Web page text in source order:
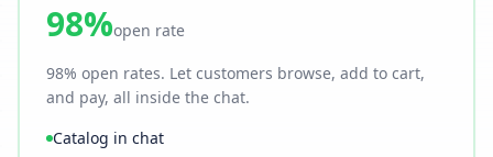
98%open rate
98% open rates. Let customers browse, add to cart,
and pay, all inside the chat.
Catalog in chat